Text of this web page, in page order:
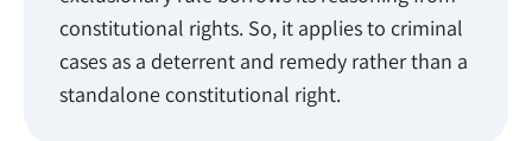
constitutional rights. So, it applies to criminal
cases as a deterrent and remedy rather than a
standalone constitutional right.